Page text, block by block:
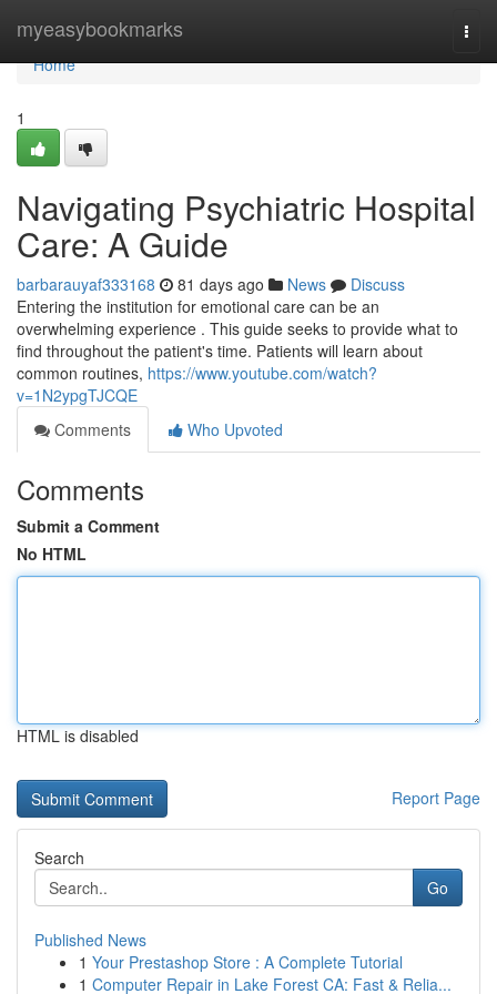
myeasybookmarks
Home
Home
1
Navigating Psychiatric Hospital
Care: A Guide
barbarauyaf333168 81 days ago News
Discuss
Entering the institution for emotional care can be an
overwhelming experience . This guide seeks to provide what to
find throughout the patient's time. Patients will learn about
common routines, https://www.youtube.com/watch?
v=1N2ypgTJCQE
Comments
Who Upvoted
Comments
Submit a Comment
No HTML
HTML is disabled
Report Page
Search
Go
Published News
1 Your Prestashop Store : A Complete Tutorial
1 Computer Repair in Lake Forest CA: Fast & Relia...